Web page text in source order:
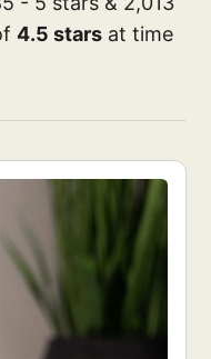
4.5 stars at time